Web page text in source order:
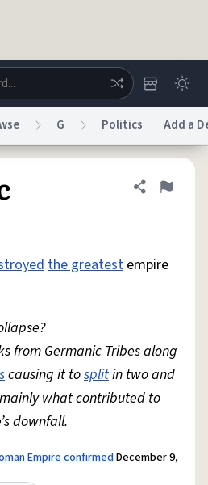
Status
a BugData Request
Urban Dictionary ®
G Politics Add a
Share
Flag
the greatest empire
from Germanic Tribes along
causing it tosplitin two and
what contributed to
downfall.
Empire confirmedDecember 9,